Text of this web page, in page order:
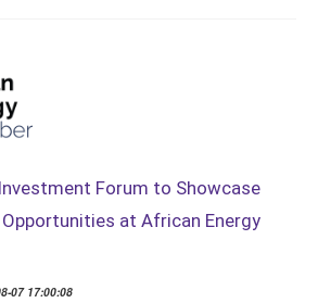
Forum to Showcase
at African Energy
07 17:00:08